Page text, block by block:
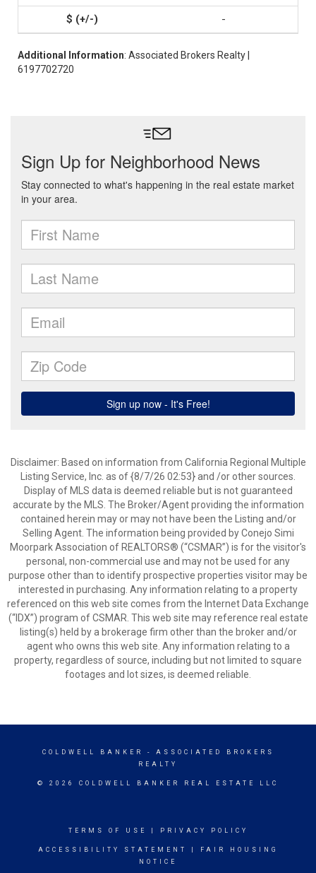
-
Additional Information: Associated Brokers Realty |
6197702720
Disclaimer: Based on information from California Regional Multiple
Listing Service, Inc. as of {8/7/26 02:53} and /or other sources.
Display of MLS data is deemed reliable but is not guaranteed
accurate by the MLS. The Broker/Agent providing the information
contained herein may or may not have been the Listing and/or
Selling Agent. The information being provided by Conejo Simi
Moorpark Association of REALTORS® (“CSMAR”) is for the visitor's
personal, non-commercial use and may not be used for any
purpose other than to identify prospective properties visitor may be
interested in purchasing. Any information relating to a property
referenced on this web site comes from the Internet Data Exchange
(“IDX”) program of CSMAR. This web site may reference real estate
listing(s) held by a brokerage firm other than the broker and/or
agent who owns this web site. Any information relating to a
property, regardless of source, including but not limited to square
footages and lot sizes, is deemed reliable.
COLDWELL BANKER
- ASSOCIATED BROKERS
REALTY
© 2026 COLDWELL BANKER REAL ESTATE LLC
TERMS OF USE PRIVACY POLICY
ACCESSIBILITY STATEMENT
FAIR HOUSING
NOTICE